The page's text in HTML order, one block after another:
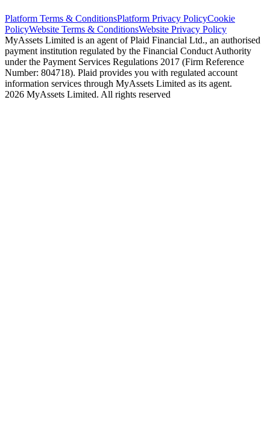
Platform Terms & ConditionsPlatform Privacy PolicyCookie
PolicyWebsite Terms & ConditionsWebsite Privacy Policy
MyAssets Limited is an agent of Plaid Financial Ltd., an authorised
payment institution regulated by the Financial Conduct Authority
under the Payment Services Regulations 2017 (Firm Reference
Number: 804718). Plaid provides you with regulated account
information services through MyAssets Limited as its agent.
2026 MyAssets Limited. All rights reserved